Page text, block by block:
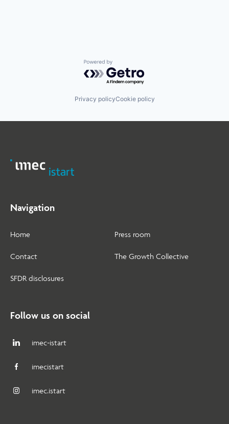
Powered by Getro.com
Privacy policyCookie policy
Navigation
Home
Contact
SFDR disclosures
Press room
The Growth Collective
Follow us on social
imec-istart
imecistart
imec.istart